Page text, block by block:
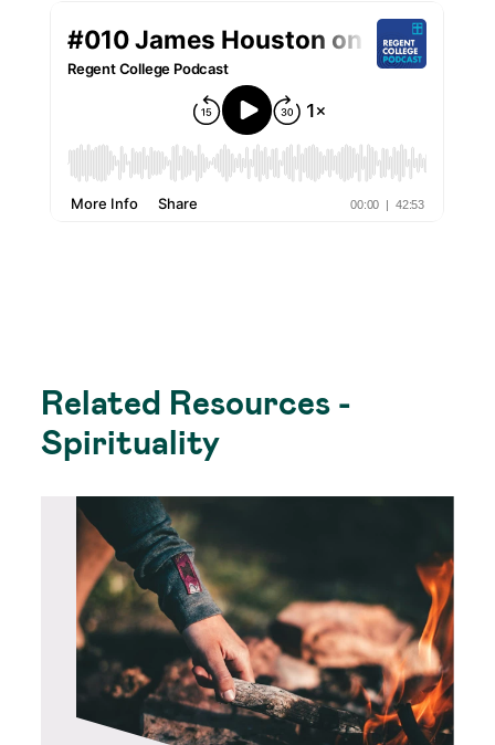
Related Resources -
Spirituality